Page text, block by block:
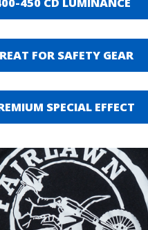
FOR SAFETY GEAR
SPECIAL EFFECT